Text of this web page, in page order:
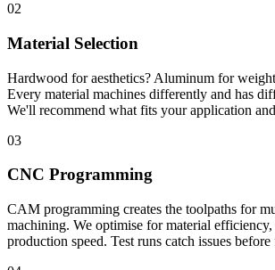
02
Material Selection
Hardwood for aesthetics? Aluminum for
Every material machines differently and has
We'll recommend what fits your application
03
CNC Programming
CAM programming creates the toolpaths for
machining. We optimise for material
production speed. Test runs catch issues